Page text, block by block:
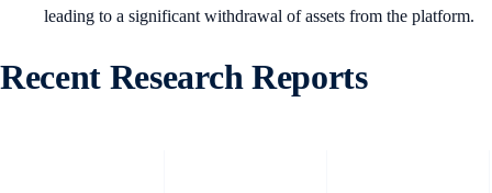
leading to a significant withdrawal of assets from the platform.
Recent Research Reports